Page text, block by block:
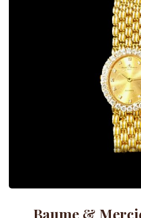
Baume &